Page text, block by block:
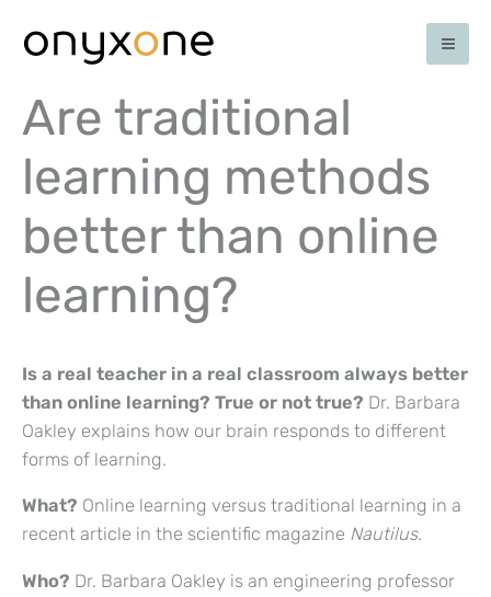
Are traditional
learning methods
better than online
learning?
Is a real teacher in a real classroom always better
than online learning? True or not true? Dr. Barbara
Oakley explains how our brain responds to different
forms of learning.
What? Online learning versus traditional learning in a
recent article in the scientific magazine Nautilus.
Who? Dr. Barbara Oakley is an engineering professor